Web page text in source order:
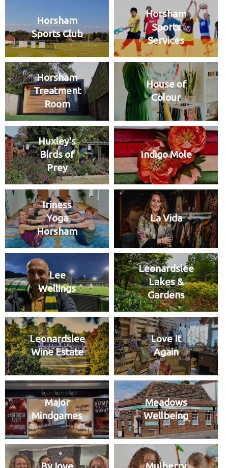
Horsham
Sports Club
Horsham
Sports
Services
Horsham
Treatment
Room
House of
Colour
Huxley's
Birds of
Prey
Indigo Mole
Iriness
Yoga
Horsham
La Vida
Lee
Wellings
Leonardslee
Lakes &
Gardens
Leonardslee
Wine Estate
Love It
Again
Major
Mindgames
Meadows
Wellbeing